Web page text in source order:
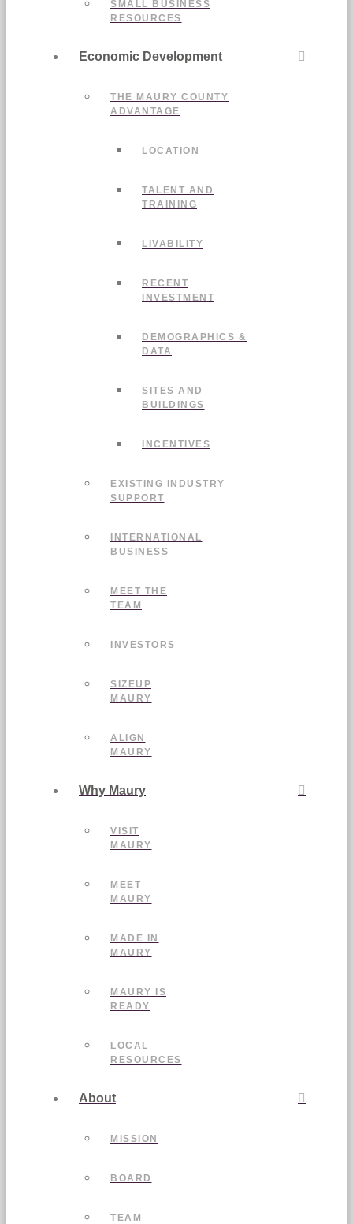
SMALL BUSINESS
RESOURCES
Economic Development
THE MAURY COUNTY
ADVANTAGE
LOCATION
TALENT AND
TRAINING
LIVABILITY
RECENT
INVESTMENT
DEMOGRAPHICS &
DATA
SITES AND
BUILDINGS
INCENTIVES
EXISTING INDUSTRY
SUPPORT
INTERNATIONAL
BUSINESS
MEET THE
TEAM
INVESTORS
SIZEUP
MAURY
ALIGN
MAURY
Why Maury
VISIT
MAURY
MEET
MAURY
MADE IN
MAURY
MAURY IS
READY
LOCAL
RESOURCES
About
MISSION
BOARD
TEAM